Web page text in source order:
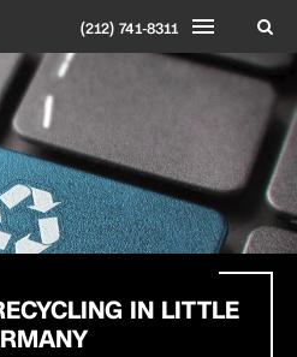
(212) 741-8311
IN LITTLE